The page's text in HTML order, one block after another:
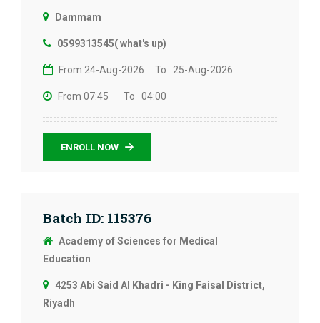
Dammam
0599313545( what's up)
From 24-Aug-2026 To 25-Aug-2026
From 07:45 To 04:00
ENROLL NOW
Batch ID: 115376
Academy of Sciences for Medical
Education
4253 Abi Said Al Khadri - King Faisal District,
Riyadh